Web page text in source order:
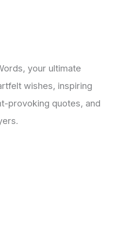
your ultimate
wishes, inspiring
provoking quotes, and